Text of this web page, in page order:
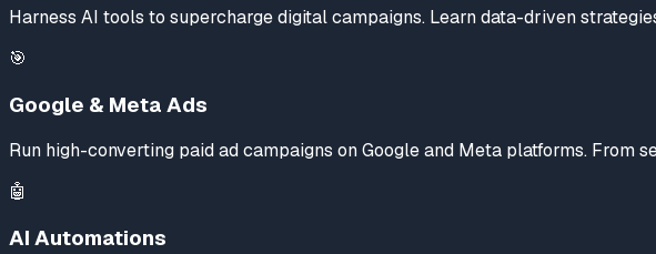
Harness AI tools to supercharge digital campaigns. Learn data-driven
🎯
Google & Meta Ads
Run high-converting paid ad campaigns on Google and Meta platforms. From
🤖
AI Automations